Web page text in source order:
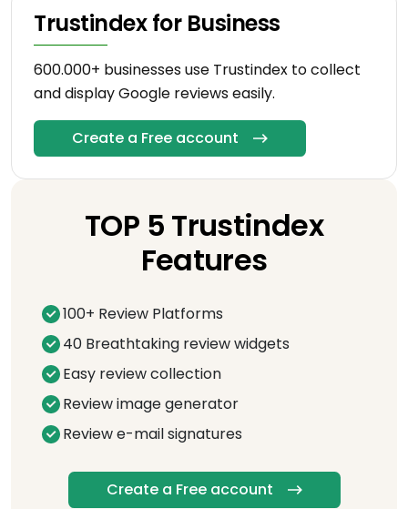
Trustindex for Business
600.000+ businesses use Trustindex to collect
and display Google reviews easily.
Create a Free account
TOP 5 Trustindex
Features
100+ Review Platforms
40 Breathtaking review widgets
Easy review collection
Review image generator
Review e-mail signatures
Create a Free account